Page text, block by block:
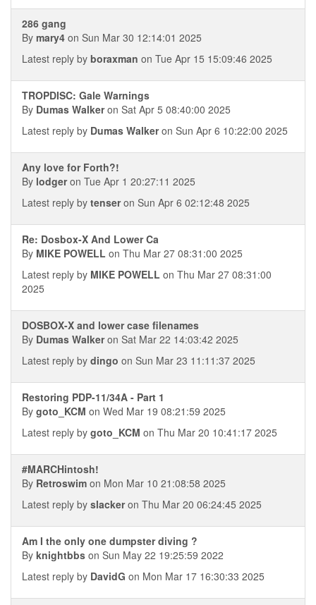
286 gang
By mary4 on Sun Mar 30 12:14:01 2025
Latest reply by boraxman on Tue Apr 15 15:09:46 2025
TROPDISC: Gale Warnings
By Dumas Walkeron Sat Apr 5 08:40:00 2025
Latest reply by Dumas Walkeron Sun Apr 6 10:22:00 2025
Any love for Forth?!
By lodgeron Tue Apr 1 20:27:11 2025
Latest reply by tenseron Sun Apr 6 02:12:48 2025
Re: Dosbox-X And Lower Ca
By MIKE POWELL on Thu Mar 27 08:31:00 2025
Latest reply by MIKE POWELL on Thu Mar 27 08:31:00
2025
DOSBOX-X and lower case filenames
By Dumas Walkeron Sat Mar 22 14:03:42 2025
Latest reply by dingo on Sun Mar 23 11:11:37 2025
Restoring PDP-11/34A - Part 1
By goto_KCM on Wed Mar 19 08:21:59 2025
Latest reply by goto_KCM on Thu Mar 20 10:41:17 2025
#MARCHintosh!
By Retroswim on Mon Mar 10 21:08:58 2025
Latest reply by slackeron Thu Mar 20 06:24:45 2025
Am I the only one dumpster diving ?
By knightbbs on Sun May 22 19:25:59 2022
Latest reply by DavidG on Mon Mar 17 16:30:33 2025